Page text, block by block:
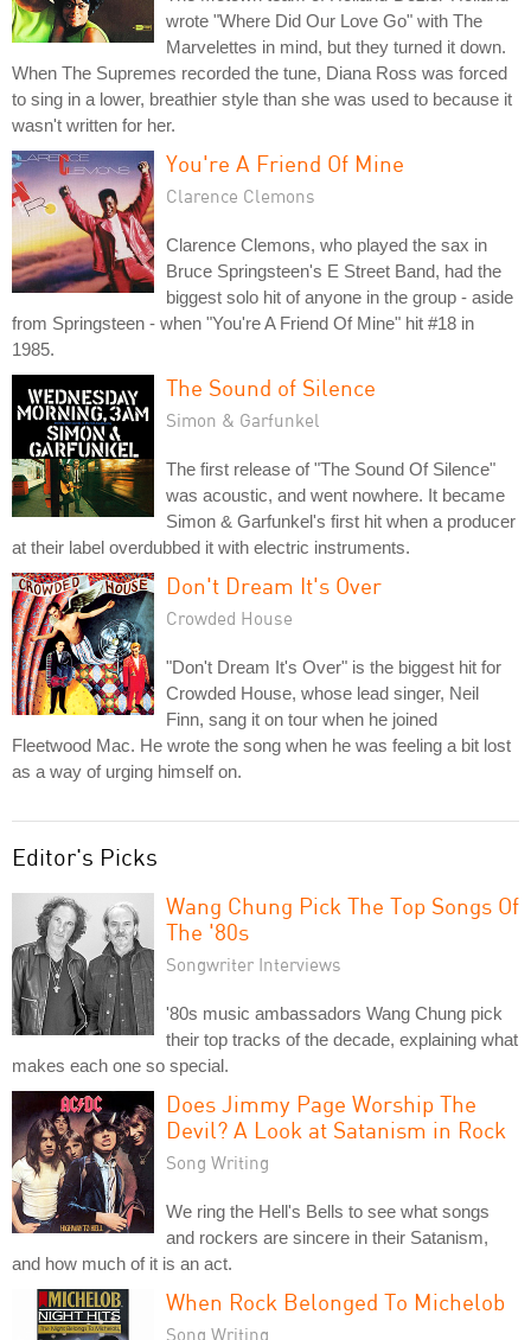
wrote "Where Did Our Love Go" with The
Marvelettes in mind, but they turned it down.
When The Supremes recorded the tune, Diana Ross was forced
to sing in a lower, breathier style than she was used to because it
wasn't written for her.
You're A Friend Of Mine
Clarence Clemons
Clarence Clemons, who played the sax in
Bruce Springsteen's E Street Band, had the
biggest solo hit of anyone in the group - aside
from Springsteen - when "You're A Friend Of Mine" hit #18 in
1985.
The Sound of Silence
Simon & Garfunkel
The first release of "The Sound Of Silence"
was acoustic, and went nowhere. It became
Simon & Garfunkel's first hit when a producer
at their label overdubbed it with electric instruments.
Don't Dream It's Over
Crowded House
"Don't Dream It's Over" is the biggest hit for
Crowded House, whose lead singer, Neil
Finn, sang it on tour when he joined
Fleetwood Mac. He wrote the song when he was feeling a bit lost
as a way of urging himself on.
Editor's Picks
Wang Chung Pick The Top Songs Of
The '80s
Songwriter Interviews
'80s music ambassadors Wang Chung pick
their top tracks of the decade, explaining what
makes each one so special.
Does Jimmy Page Worship The
Devil? A Look at Satanism in Rock
Song Writing
We ring the Hell's Bells to see what songs
and rockers are sincere in their Satanism,
and how much of it is an act.
When Rock Belonged To Michelob
Song Writing